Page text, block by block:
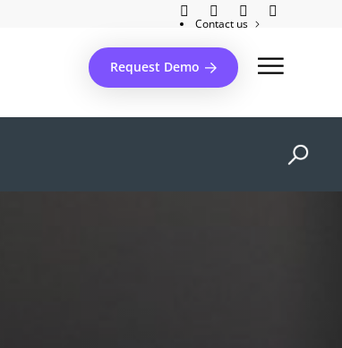
Contact us
Request Demo